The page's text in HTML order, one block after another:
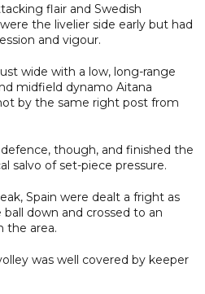
flair and Swedish
the livelier side early but had
and vigour.
wide with a low, long-range
midfield dynamo Aitana
by the same right post from
though, and finished the
salvo of set-piece pressure.
Spain were dealt a fright as
down and crossed to an
the area.
was well covered by keeper